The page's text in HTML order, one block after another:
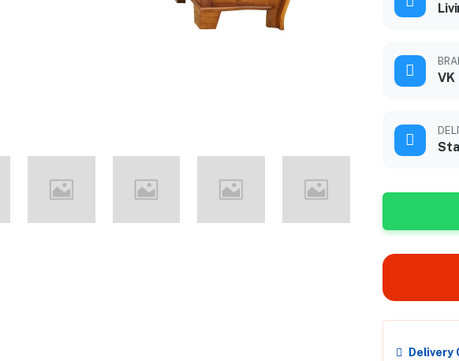
VK
Delivery